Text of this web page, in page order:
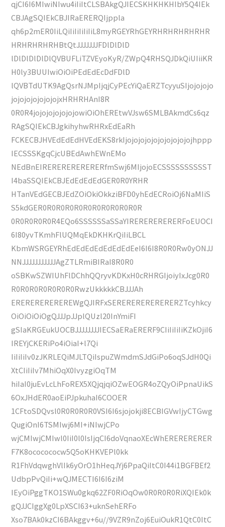
qjCI6I6MIwiNIwu4iIiItCLSBAkgQJIECSKHKHKHIbY5Q4IEk
CBJAgSQIEkCBJIRaERERQIjppla
qh6p2mER0IiLQiIiIiIiIiIiL8myRGEYRhGEYRHRHRHRHRHR
HRHRHRHRHBtQtJJJJJJJFDlDlDlD
lDlDlDlDlDlQVBUFLiTZVEyoKyR/ZWpQ4RHSQJDkQiUIiiKR
H0ly3BUUIwiOiOiPEdEdEcDdFDlD
lQVBTdUTK9AgQsrNJMpIjqjCyPEcYiQaERZTcyyuSIjojojojo
jojojojojojojojxHRHRHAnI8R
0R0R4jojojojojojojowiOiOhEREtwVJsw6SMLBAkmdCs6qz
RAgSQIEkCBJgkihyhwRHRxEdEaRh
FCKECBJHVEdEdEdHVEdEKS8rkIjojojojojojojojojojojhppp
IECSSSKgqCjcUBEdAwhEWnEMo
NEdBnEIRERERERERERERfmSwj6MIjojoECSSSSSSSSSST
I4baSSQIEkCBJEdEdEdEdGER0R0YRHR
HTanVEdGECBJEdZOiOkiOkkziBFD0yhEdECRoiOj6NaMIiS
S5kdGER0R0R0R0R0R0R0R0R0R0R0R
0R0R0R0R0R4EQo6SSSSSSaSSaYIRERERERERERFoEUOCI
6I80yvTKmhFlUQMqEkDKHKrQiIiLBCL
KbmWSRGEYRhEdEdEdEdEdEdEdEeI6I6I8R0R0Rw0yONJJ
NNJJJJJJJJJJJAgZTLRmiBIRaI8R0R0
oSBKwSZWIUhFlDChhQQryvKDKxH0cRHRGIjoiyIxJcg0R0
R0R0R0R0R0R0R0RwzUkkkkkCBJJJAh
EREREREREREREWgQJIRFxSERERERERERERERZTcyhkcy
OiOiOiOiOgQJJJpJJplQUzl20InYmiFI
gSIaKRGEukUOCBJJJJJJJJIECSaERaERERF9CIiIiIiIiKZkOjiI6
IREYjCKERiPo4iOiaI+l7Qi
IiIiIiIv0zJKRLEQiMJLTQiIspuZWmdmSJdGiPo6oqSJdH0Qi
XtCIiIiIv7MhiOqX0IvyzgiOqTM
hiIaI0juEvLcLhFoREX5XQjqjqiOZwEOGR4oZQyOiPpnaUikS
6OxJHdER0aoEiPJpkuhaI6COOER
1CFtoSDQvsl0R0R0R0R0VSI6I6sjojokji8ECBIGVwIjyCTGwg
QugiOnI6TSMIwj6MI+iNIwjCPo
wjCMIwjCMIwl0IiI0l0IsIjqCI6doVqnaoXEcWhERERERERER
F7K8ococococw5Q5oKHKVEPl0kk
R1FhVdqwghVlIk6yOrO1hHeqJYj6PpaQiItC0I44i1BGFBEf2
UdbpPvQiIi+wQJMECTI6I6I6ziM
IEyOiPggTKO1SWu0gkq62ZF0RiOqOw0R0R0R0RiXQIEk0k
gQJJCIggXg0LpXSCI63+uknSehERFo
Xso7BAk0kzCI6BAkggv+6u//9VZR9nZoj6EuiOukR1QtC0ItC